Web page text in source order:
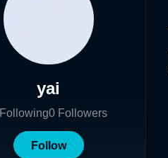
yai
Following0 Followers
Follow